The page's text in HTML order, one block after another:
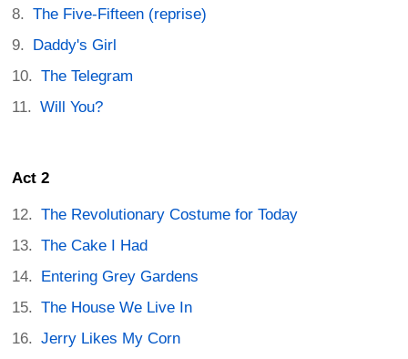
The Five-Fifteen (reprise)
Daddy's Girl
The Telegram
Will You?
Act 2
The Revolutionary Costume for Today
The Cake I Had
Entering Grey Gardens
The House We Live In
Jerry Likes My Corn